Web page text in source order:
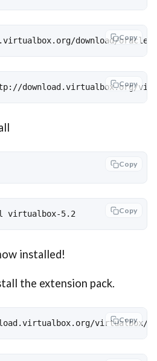
download/Copy
download.virtualbox.org/
Copy
Copy
virtualbox-5.2 Copy
installed!
the extension pack.
virtualbox/Copy